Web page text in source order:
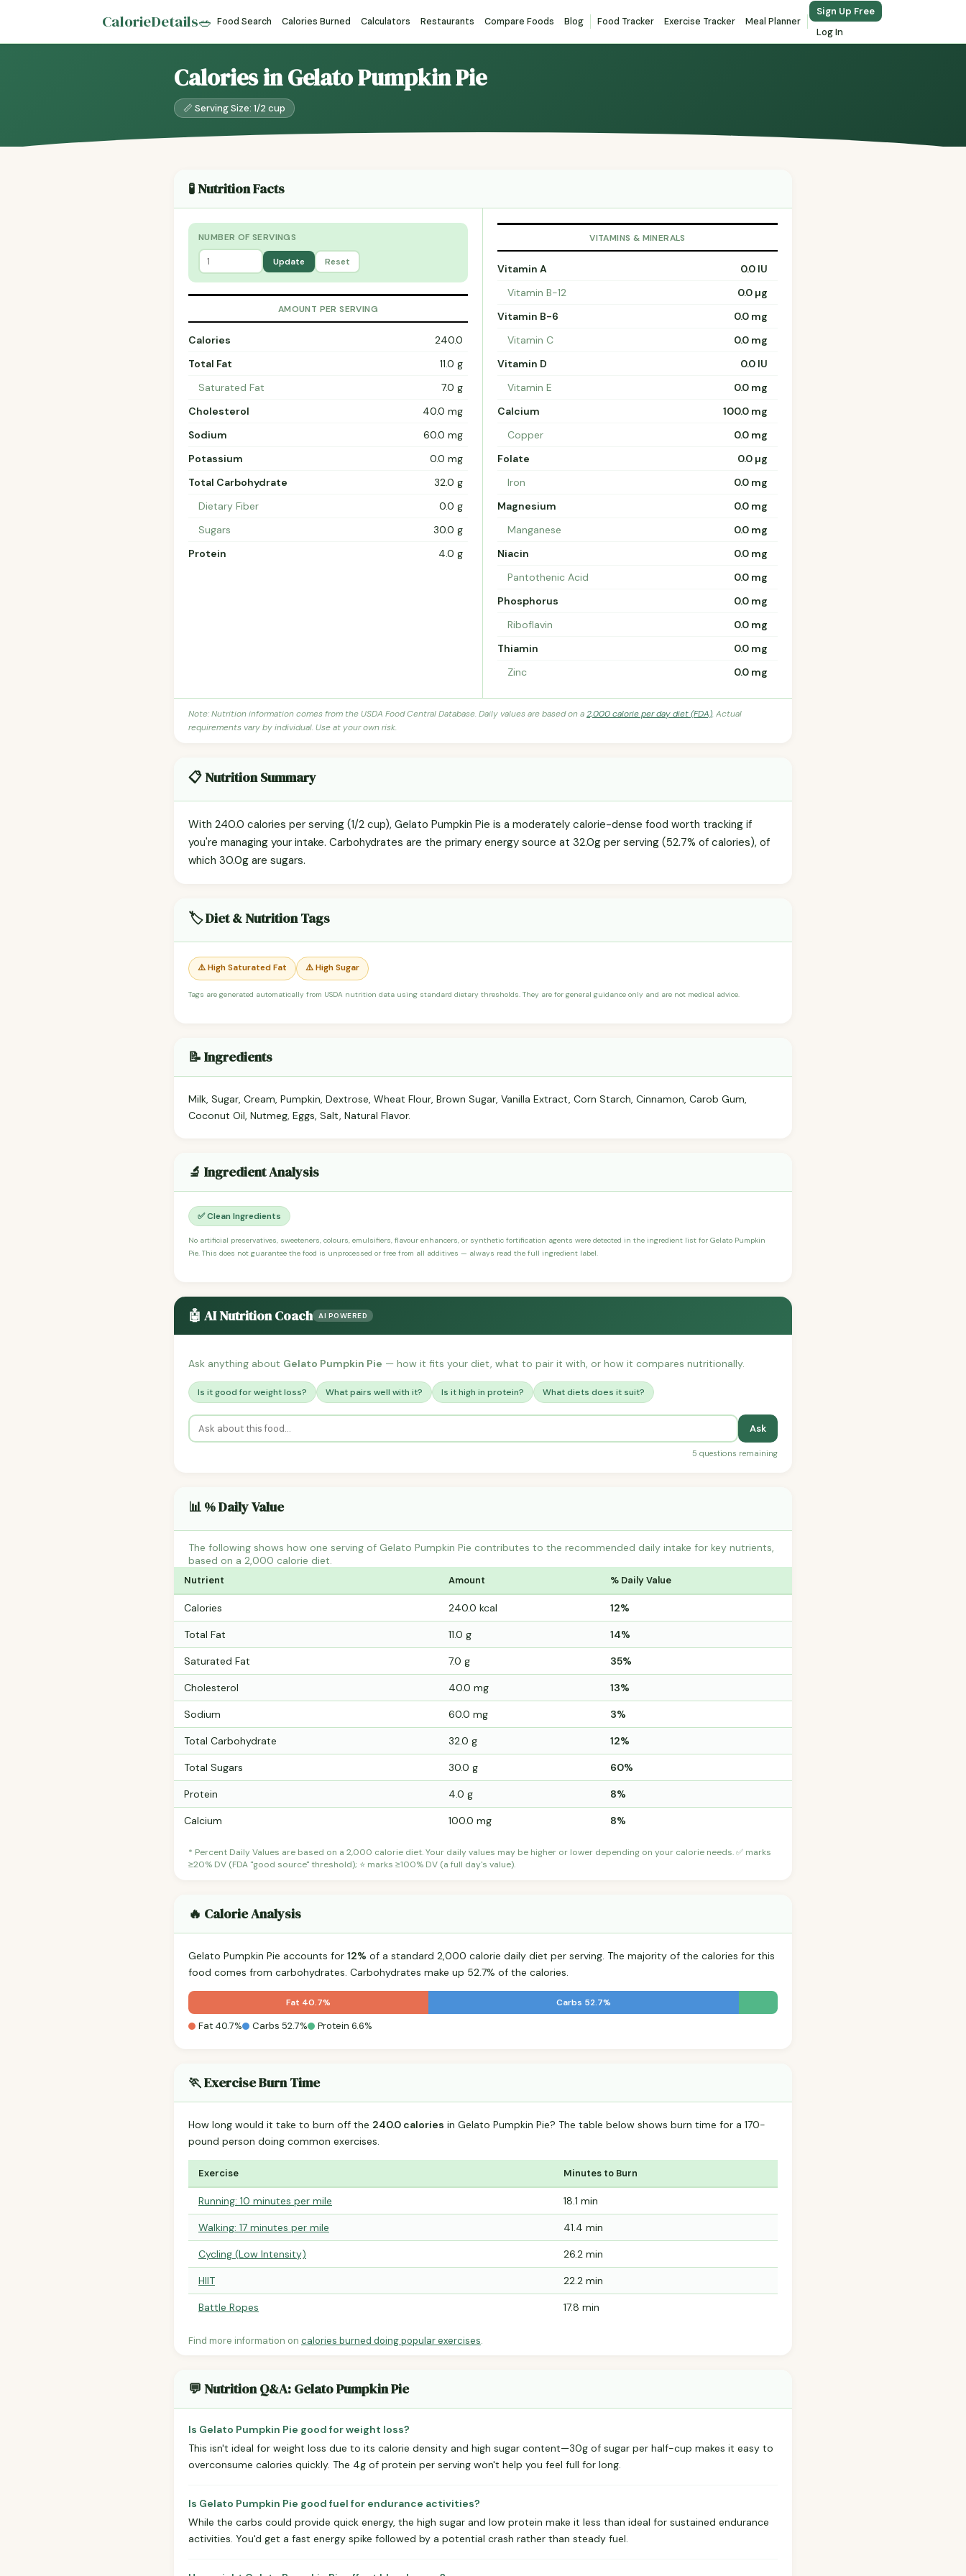
CalorieDetails🥗 Food Search Calories Burned Calculators Restaurants Compare Foods Blog Food Tracker Exercise Tracker Meal Planner
Sign Up Free
Log In
Calories in Gelato Pumpkin Pie
📏 Serving Size: 1/2 cup
🧪 Nutrition Facts
NUMBER OF SERVINGS
Update Reset
AMOUNT PER SERVING
Calories
240.0
Total Fat
11.0 g
Saturated Fat
7.0 g
Cholesterol
40.0 mg
Sodium
60.0 mg
Potassium
0.0 mg
Total Carbohydrate
32.0 g
Dietary Fiber
0.0 g
Sugars
30.0 g
Protein
4.0 g
VITAMINS & MINERALS
Vitamin A
0.0 IU
Vitamin B-12
0.0 µg
Vitamin B-6
0.0 mg
Vitamin C
0.0 mg
Vitamin D
0.0 IU
Vitamin E
0.0 mg
Calcium
100.0 mg
Copper
0.0 mg
Folate
0.0 µg
Iron
0.0 mg
Magnesium
0.0 mg
Manganese
0.0 mg
Niacin
0.0 mg
Pantothenic Acid
0.0 mg
Phosphorus
0.0 mg
Riboflavin
0.0 mg
Thiamin
0.0 mg
Zinc
0.0 mg
Note: Nutrition information comes from the USDA Food Central Database. Daily values are based on a2,000 calorie per day diet (FDA). Actual
requirements vary by individual. Use at your own risk.
📋 Nutrition Summary
With 240.0 calories per serving (1/2 cup), Gelato Pumpkin Pie is a moderately calorie-dense food worth tracking if
you're managing your intake. Carbohydrates are the primary energy source at 32.0g per serving (52.7% of calories), of
which 30.0g are sugars.
🏷️ Diet & Nutrition Tags
⚠️ High Saturated Fat ⚠️ High Sugar
Tags are generated automatically from USDA nutrition data using standard dietary thresholds. They are for general guidance only and are not medical advice.
📝 Ingredients
Milk, Sugar, Cream, Pumpkin, Dextrose, Wheat Flour, Brown Sugar, Vanilla Extract, Corn Starch, Cinnamon, Carob Gum,
Coconut Oil, Nutmeg, Eggs, Salt, Natural Flavor.
🔬 Ingredient Analysis
✅ Clean Ingredients
No artificial preservatives, sweeteners, colours, emulsifiers, flavour enhancers, or synthetic fortification agents were detected in the ingredient list for Gelato Pumpkin
Pie. This does not guarantee the food is unprocessed or free from all additives — always read the full ingredient label.
🤖 AI Nutrition Coach AI POWERED
Ask anything about Gelato Pumpkin Pie — how it fits your diet, what to pair it with, or how it compares nutritionally.
Is it good for weight loss? What pairs well with it? Is it high in protein? What diets does it suit?
Ask
5 questions remaining
📊 % Daily Value
The following shows how one serving of Gelato Pumpkin Pie contributes to the recommended daily intake for key nutrients,
based on a 2,000 calorie diet.
Nutrient Amount % Daily Value
Calories 240.0 kcal 12%
Total Fat 11.0 g 14%
Saturated Fat 7.0 g 35%
Cholesterol 40.0 mg 13%
Sodium 60.0 mg 3%
Total Carbohydrate 32.0 g 12%
Total Sugars 30.0 g 60%
Protein 4.0 g 8%
Calcium 100.0 mg 8%
* Percent Daily Values are based on a 2,000 calorie diet. Your daily values may be higher or lower depending on your calorie needs. ✅ marks
≥20% DV (FDA "good source" threshold); ⭐ marks ≥100% DV (a full day's value).
🔥 Calorie Analysis
Gelato Pumpkin Pie accounts for 12% of a standard 2,000 calorie daily diet per serving. The majority of the calories for this
food comes from carbohydrates. Carbohydrates make up 52.7% of the calories.
Fat 40.7% Carbs 52.7%
Fat 40.7% Carbs 52.7% Protein 6.6%
🏃 Exercise Burn Time
How long would it take to burn off the 240.0 calories in Gelato Pumpkin Pie? The table below shows burn time for a 170-
pound person doing common exercises.
Exercise Minutes to Burn
Running: 10 minutes per mile 18.1 min
Walking: 17 minutes per mile 41.4 min
Cycling (Low Intensity) 26.2 min
HIIT 22.2 min
Battle Ropes 17.8 min
Find more information on calories burned doing popular exercises.
💬 Nutrition Q&A: Gelato Pumpkin Pie
Is Gelato Pumpkin Pie good for weight loss?
This isn't ideal for weight loss due to its calorie density and high sugar content—30g of sugar per half-cup makes it easy to
overconsume calories quickly. The 4g of protein per serving won't help you feel full for long.
Is Gelato Pumpkin Pie good fuel for endurance activities?
While the carbs could provide quick energy, the high sugar and low protein make it less than ideal for sustained endurance
activities. You'd get a fast energy spike followed by a potential crash rather than steady fuel.